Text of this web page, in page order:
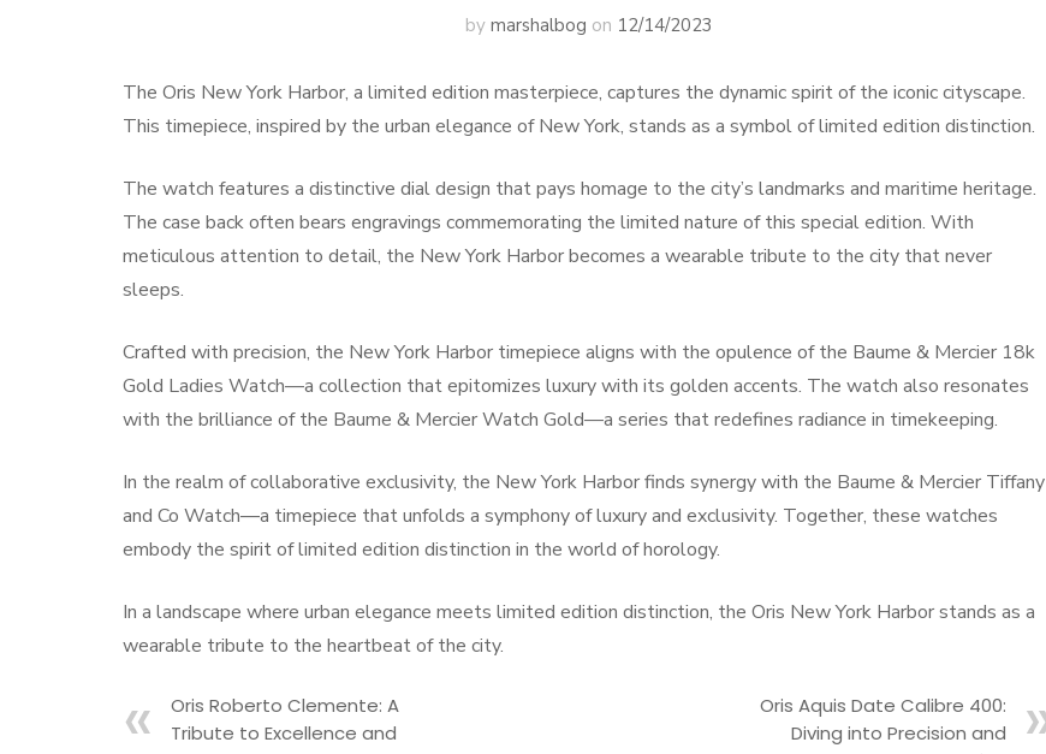
by marshalbog on 12/14/2023
The Oris New York Harbor, a limited edition masterpiece, captures the dynamic spirit of the iconic cityscape.
This timepiece, inspired by the urban elegance of New York, stands as a symbol of limited edition distinction.
The watch features a distinctive dial design that pays homage to the city’s landmarks and maritime heritage.
The case back often bears engravings commemorating the limited nature of this special edition. With
meticulous attention to detail, the New York Harbor becomes a wearable tribute to the city that never
sleeps.
Crafted with precision, the New York Harbor timepiece aligns with the opulence of the Baume & Mercier 18k
Gold Ladies Watch—a collection that epitomizes luxury with its golden accents. The watch also resonates
with the brilliance of the Baume & Mercier Watch Gold—a series that redefines radiance in timekeeping.
In the realm of collaborative exclusivity, the New York Harbor finds synergy with the Baume & Mercier Tiffany
and Co Watch—a timepiece that unfolds a symphony of luxury and exclusivity. Together, these watches
embody the spirit of limited edition distinction in the world of horology.
In a landscape where urban elegance meets limited edition distinction, the Oris New York Harbor stands as a
wearable tribute to the heartbeat of the city.
Oris Roberto Clemente: A
Tribute to Excellence and
Oris Aquis Date Calibre 400:
Diving into Precision and